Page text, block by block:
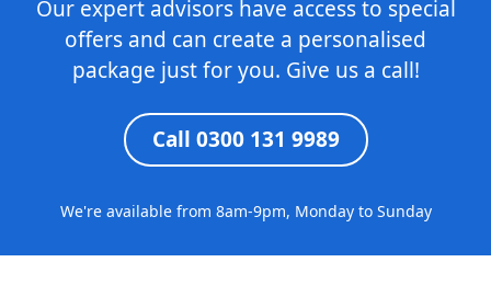
Our expert advisors have access to special
offers and can create a personalised
package just for you. Give us a call!
Call 0300 131 9989
We're available from 8am-9pm, Monday to Sunday